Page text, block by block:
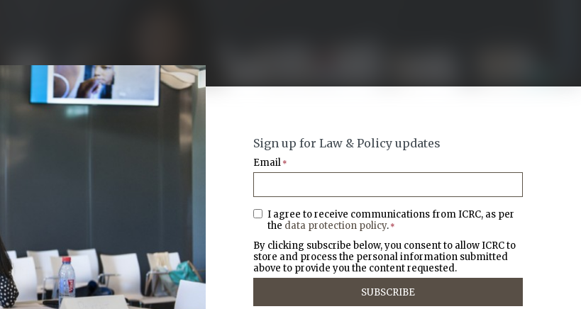
Sign up for Law & Policy updates
Email *
I agree to receive communications from ICRC, as per
the data protection policy. *
By clicking subscribe below, you consent to allow ICRC to
store and process the personal information submitted
above to provide you the content requested.